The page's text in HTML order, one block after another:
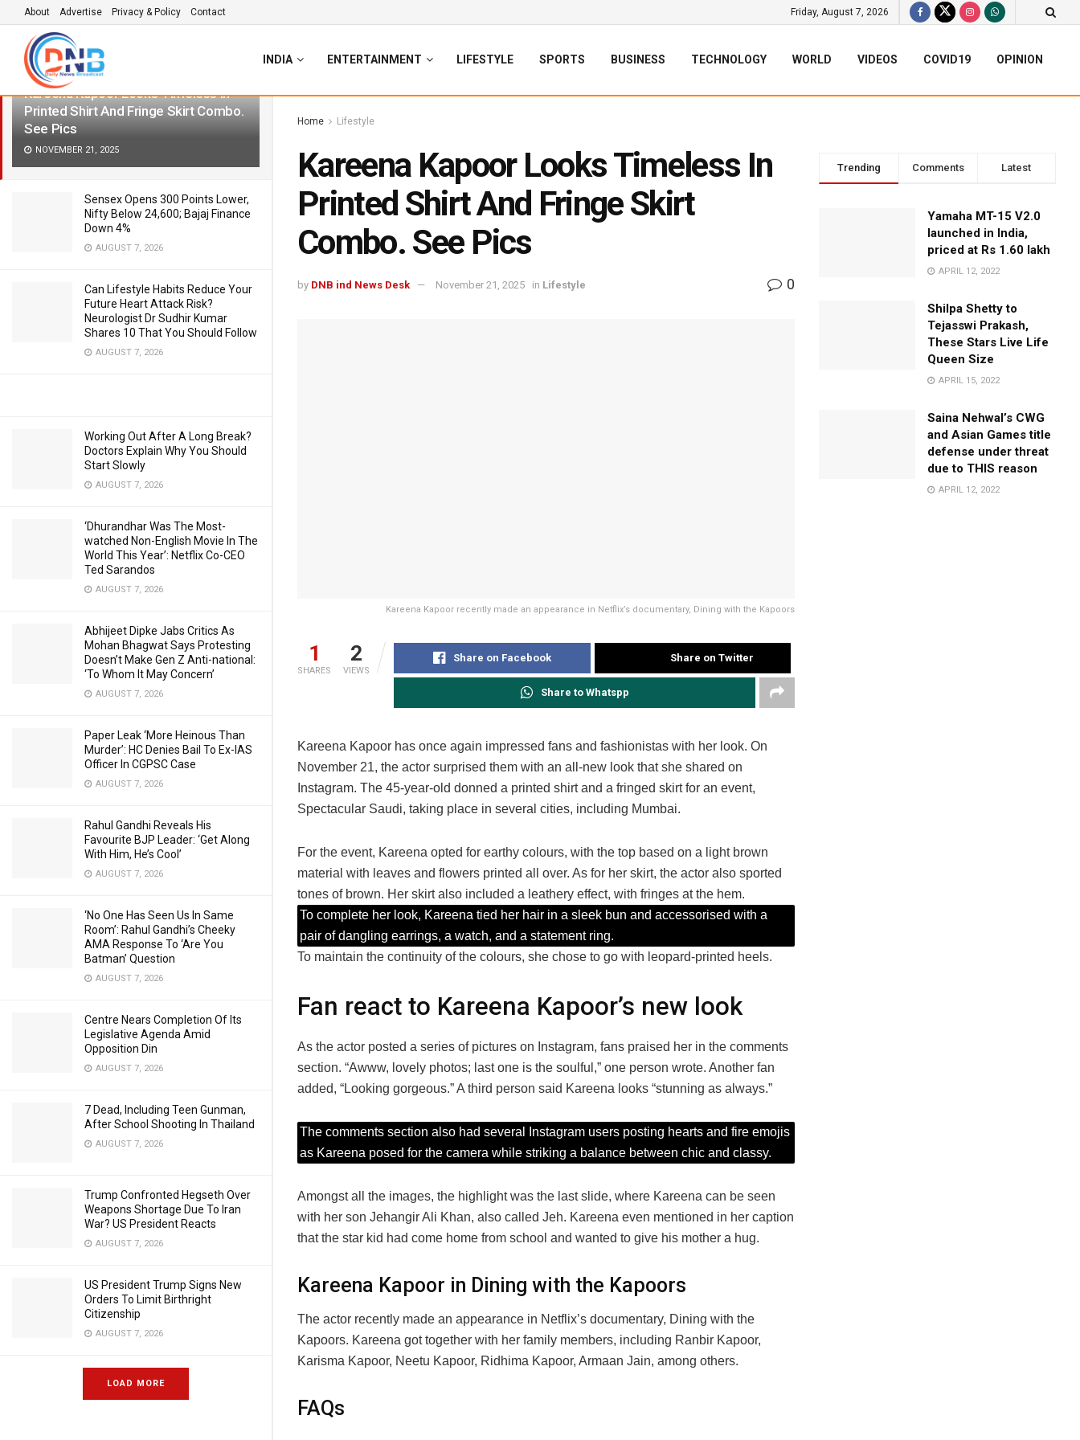
LATEST TRENDING Filter
Kareena Kapoor Looks Timeless In
Printed Shirt And Fringe Skirt Combo.
See Pics
NOVEMBER 21, 2025
Sensex Opens 300 Points Lower,
Nifty Below 24,600; Bajaj Finance
Down 4%
AUGUST 7, 2026
Can Lifestyle Habits Reduce Your
Future Heart Attack Risk?
Neurologist Dr Sudhir Kumar
Shares 10 That You Should Follow
AUGUST 7, 2026
Working Out After A Long Break?
Doctors Explain Why You Should
Start Slowly
AUGUST 7, 2026
‘Dhurandhar Was The Most-
watched Non-English Movie In The
World This Year’: Netflix Co-CEO
Ted Sarandos
AUGUST 7, 2026
Abhijeet Dipke Jabs Critics As
Mohan Bhagwat Says Protesting
Doesn’t Make Gen Z Anti-national:
‘To Whom It May Concern’
AUGUST 7, 2026
Paper Leak ‘More Heinous Than
Murder’: HC Denies Bail To Ex-IAS
Officer In CGPSC Case
AUGUST 7, 2026
Rahul Gandhi Reveals His
Favourite BJP Leader: ‘Get Along
With Him, He’s Cool’
AUGUST 7, 2026
‘No One Has Seen Us In Same
Room’: Rahul Gandhi’s Cheeky
AMA Response To ‘Are You
Batman’ Question
AUGUST 7, 2026
Centre Nears Completion Of Its
Legislative Agenda Amid
Opposition Din
AUGUST 7, 2026
7 Dead, Including Teen Gunman,
After School Shooting In Thailand
AUGUST 7, 2026
Trump Confronted Hegseth Over
Weapons Shortage Due To Iran
War? US President Reacts
AUGUST 7, 2026
US President Trump Signs New
Orders To Limit Birthright
Citizenship
AUGUST 7, 2026
LOAD MORE
About Advertise Privacy & Policy Contact Friday, August 7, 2026
INDIA ENTERTAINMENT LIFESTYLE SPORTS BUSINESS TECHNOLOGY WORLD VIDEOS COVID19 OPINION
Home Lifestyle
Kareena Kapoor Looks Timeless In
Printed Shirt And Fringe Skirt
Combo. See Pics
by DNB ind News Desk November 21, 2025 in Lifestyle 0
Kareena Kapoor recently made an appearance in Netflix’s documentary, Dining with the Kapoors
1
SHARES
2
VIEWS
Share on Facebook Share on Twitter
Share to Whatspp
Kareena Kapoor has once again impressed fans and fashionistas with her look. On
November 21, the actor surprised them with an all-new look that she shared on
Instagram. The 45-year-old donned a printed shirt and a fringed skirt for an event,
Spectacular Saudi, taking place in several cities, including Mumbai.
For the event, Kareena opted for earthy colours, with the top based on a light brown
material with leaves and flowers printed all over. As for her skirt, the actor also sported
tones of brown. Her skirt also included a leathery effect, with fringes at the hem.
To complete her look, Kareena tied her hair in a sleek bun and accessorised with a
pair of dangling earrings, a watch, and a statement ring.
To maintain the continuity of the colours, she chose to go with leopard-printed heels.
Fan react to Kareena Kapoor’s new look
As the actor posted a series of pictures on Instagram, fans praised her in the comments
section. “Awww, lovely photos; last one is the soulful,” one person wrote. Another fan
added, “Looking gorgeous.” A third person said Kareena looks “stunning as always.”
The comments section also had several Instagram users posting hearts and fire emojis
as Kareena posed for the camera while striking a balance between chic and classy.
Amongst all the images, the highlight was the last slide, where Kareena can be seen
with her son Jehangir Ali Khan, also called Jeh. Kareena even mentioned in her caption
that the star kid had come home from school and wanted to give his mother a hug.
Kareena Kapoor in Dining with the Kapoors
The actor recently made an appearance in Netflix’s documentary, Dining with the
Kapoors. Kareena got together with her family members, including Ranbir Kapoor,
Karisma Kapoor, Neetu Kapoor, Ridhima Kapoor, Armaan Jain, among others.
FAQs
Trending Comments Latest
Yamaha MT-15 V2.0
launched in India,
priced at Rs 1.60 lakh
APRIL 12, 2022
Shilpa Shetty to
Tejasswi Prakash,
These Stars Live Life
Queen Size
APRIL 15, 2022
Saina Nehwal’s CWG
and Asian Games title
defense under threat
due to THIS reason
APRIL 12, 2022